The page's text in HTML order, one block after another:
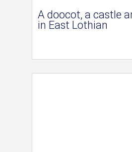
A doocot, a castle
in East Lothian